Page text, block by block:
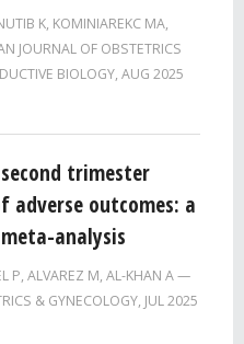
K, KOMINIAREKC MA,
JOURNAL OF OBSTETRICS
BIOLOGY, AUG 2025
trimester
outcomes: a
analysis
P, ALVAREZ M, AL-KHAN A
& GYNECOLOGY, JUL 2025